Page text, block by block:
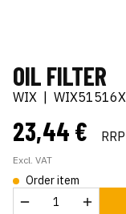
OIL FILTER
WIX
23,44 € RRP
Excl. VAT
Order item